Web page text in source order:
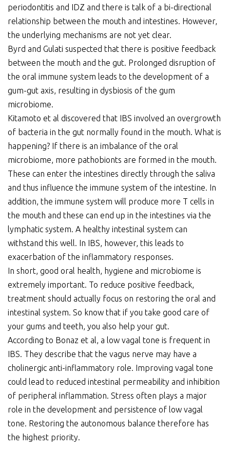
periodontitis and IDZ and there is talk of a bi-directional
relationship between the mouth and intestines. However,
the underlying mechanisms are not yet clear.
Byrd and Gulati suspected that there is positive feedback
between the mouth and the gut. Prolonged disruption of
the oral immune system leads to the development of a
gum-gut axis, resulting in dysbiosis of the gum
microbiome.
Kitamoto et al discovered that IBS involved an overgrowth
of bacteria in the gut normally found in the mouth. What is
happening? If there is an imbalance of the oral
microbiome, more pathobionts are formed in the mouth.
These can enter the intestines directly through the saliva
and thus influence the immune system of the intestine. In
addition, the immune system will produce more T cells in
the mouth and these can end up in the intestines via the
lymphatic system. A healthy intestinal system can
withstand this well. In IBS, however, this leads to
exacerbation of the inflammatory responses.
In short, good oral health, hygiene and microbiome is
extremely important. To reduce positive feedback,
treatment should actually focus on restoring the oral and
intestinal system. So know that if you take good care of
your gums and teeth, you also help your gut.
According to Bonaz et al, a low vagal tone is frequent in
IBS. They describe that the vagus nerve may have a
cholinergic anti-inflammatory role. Improving vagal tone
could lead to reduced intestinal permeability and inhibition
of peripheral inflammation. Stress often plays a major
role in the development and persistence of low vagal
tone. Restoring the autonomous balance therefore has
the highest priority.